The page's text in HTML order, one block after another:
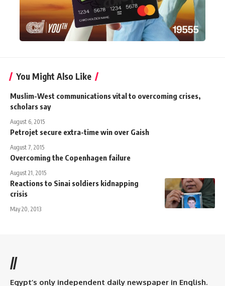
You Might Also Like
Muslim-West communications vital to overcoming crises,
scholars say
August 6, 2015
Petrojet secure extra-time win over Gaish
August 7, 2015
Overcoming the Copenhagen failure
August 21, 2015
Reactions to Sinai soldiers kidnapping
crisis
May 20, 2013
//
Egypt’s only independent daily newspaper in English.